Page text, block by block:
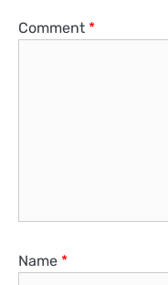
Comment *
Name *